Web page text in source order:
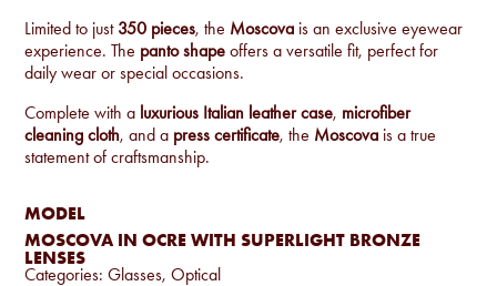
Limited to just 350 pieces, the Moscova is an exclusive eyewear
experience. The panto shape offers a versatile fit, perfect for
daily wear or special occasions.
Complete with a luxurious Italian leather case, microfiber
cleaning cloth, and a press certificate, the Moscova is a true
statement of craftsmanship.
MODEL
MOSCOVA IN OCRE WITH SUPERLIGHT BRONZE
LENSES
Categories:Glasses,Optical